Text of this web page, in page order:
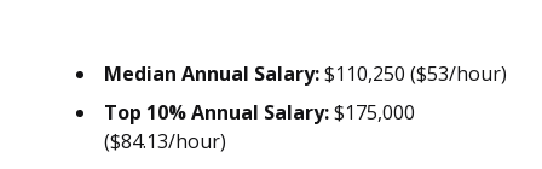
Median Annual Salary:$110,250 ($53/hour)
Top 10% Annual Salary:$175,000
($84.13/hour)